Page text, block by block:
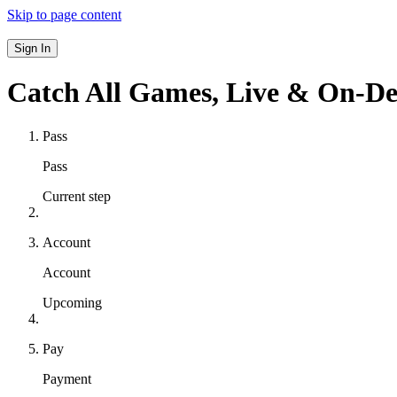
Skip to page content
Sign In
Catch All Games, Live & On-
Pass
Pass
Current step
Account
Account
Upcoming
Pay
Payment